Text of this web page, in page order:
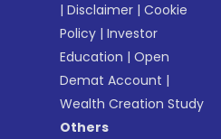
|Disclaimer |Cookie
Policy |Investor
Education |Open
Demat Account |
Wealth Creation Study
Others